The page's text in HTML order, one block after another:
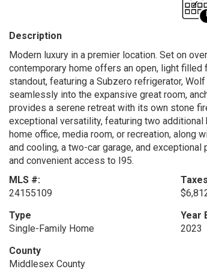
Description
Modern luxury in a premier location. Set on
contemporary home offers an open, light
standout, featuring a Subzero refrigerator,
seamlessly into the expansive great room,
provides a serene retreat with its own stone
exceptional versatility, featuring two
home office, media room, or recreation, along
and cooling, a two-car garage, and
and convenient access to I95.
MLS #:
24155109
Taxes
Type
Single-Family Home
Year
2023
County
Middlesex County